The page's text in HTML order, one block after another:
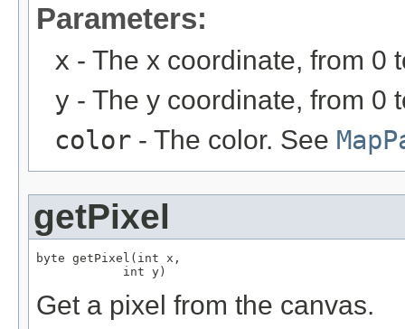
Parameters:
x - The x coordinate, from 0
y - The y coordinate, from 0
color - The color. See
getPixel
byte getPixel(int x,
            int y)
Get a pixel from the canvas.